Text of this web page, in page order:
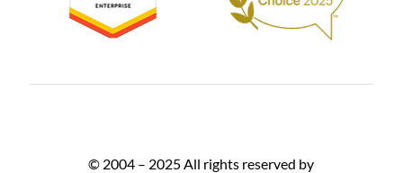
© 2004 – 2025 All rights reserved by